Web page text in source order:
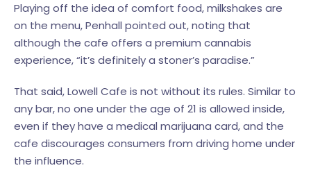
Playing off the idea of comfort food, milkshakes are
on the menu, Penhall pointed out, noting that
although the cafe offers a premium cannabis
experience, “it’s definitely a stoner’s paradise.”
That said, Lowell Cafe is not without its rules. Similar to
any bar, no one under the age of 21 is allowed inside,
even if they have a medical marijuana card, and the
cafe discourages consumers from driving home under
the influence.